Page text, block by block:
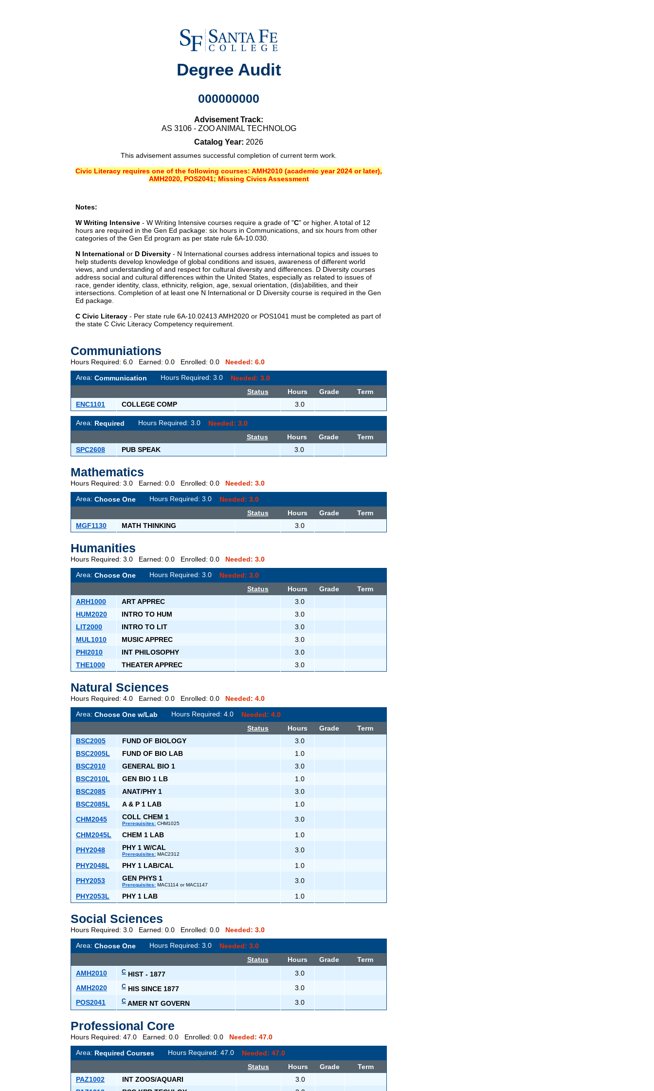
Degree Audit
000000000
Advisement Track:
AS 3106 - ZOO ANIMAL TECHNOLOG
Catalog Year: 2026
This advisement assumes successful completion of current term work.
Civic Literacy requires one of the following courses: AMH2010 (academic year 2024 or later),
AMH2020, POS2041; Missing Civics Assessment
Notes:
W Writing Intensive - W Writing Intensive courses require a grade of "C" or higher. A total of 12
hours are required in the Gen Ed package: six hours in Communications, and six hours from other
categories of the Gen Ed program as per state rule 6A-10.030.
N International or D Diversity - N International courses address international topics and issues to
help students develop knowledge of global conditions and issues, awareness of different world
views, and understanding of and respect for cultural diversity and differences. D Diversity courses
address social and cultural differences within the United States, especially as related to issues of
race, gender identity, class, ethnicity, religion, age, sexual orientation, (dis)abilities, and their
intersections. Completion of at least one N International or D Diversity course is required in the Gen
Ed package.
C Civic Literacy - Per state rule 6A-10.02413 AMH2020 or POS1041 must be completed as part of
the state C Civic Literacy Competency requirement.
Communiations
Hours Required: 6.0 Earned: 0.0 Enrolled: 0.0 Needed: 6.0
Area: Communication Hours Required: 3.0 Needed: 3.0
Status
Hours Grade
Term
ENC1101
COLLEGE COMP 3.0
Area: Required Hours Required: 3.0 Needed: 3.0
Status
Hours Grade
Term
SPC2608
PUB SPEAK 3.0
Mathematics
Hours Required: 3.0 Earned: 0.0 Enrolled: 0.0 Needed: 3.0
Area: Choose One Hours Required: 3.0 Needed: 3.0
Status
Hours Grade
Term
MGF1130
MATH THINKING 3.0
Humanities
Hours Required: 3.0 Earned: 0.0 Enrolled: 0.0 Needed: 3.0
Area: Choose One Hours Required: 3.0 Needed: 3.0
Status
Hours Grade
Term
ARH1000
ART APPREC
3.0
HUM2020
INTRO TO HUM
3.0
LIT2000
INTRO TO LIT
3.0
MUL1010
MUSIC APPREC
3.0
PHI2010
INT PHILOSOPHY
3.0
THE1000
THEATER APPREC 3.0
Natural Sciences
Hours Required: 4.0 Earned: 0.0 Enrolled: 0.0 Needed: 4.0
Area: Choose One w/Lab Hours Required: 4.0 Needed: 4.0
Status
Hours Grade
Term
BSC2005
FUND OF BIOLOGY
3.0
BSC2005L
FUND OF BIO LAB
1.0
BSC2010
GENERAL BIO 1
3.0
BSC2010L
GEN BIO 1 LB
1.0
BSC2085
ANAT/PHY 1
3.0
BSC2085L
A & P 1 LAB
1.0
CHM2045
COLL CHEM 1
Prerequisites: CHM1025
3.0
CHM2045L
CHEM 1 LAB
1.0
PHY2048
PHY 1 W/CAL
Prerequisites: MAC2312
3.0
PHY2048L
PHY 1 LAB/CAL
1.0
PHY2053
GEN PHYS 1
Prerequisites: MAC1114 or MAC1147
3.0
PHY2053L
PHY 1 LAB 1.0
Social Sciences
Hours Required: 3.0 Earned: 0.0 Enrolled: 0.0 Needed: 3.0
Area: Choose One Hours Required: 3.0 Needed: 3.0
Status
Hours Grade
Term
AMH2010
C HIST - 1877
3.0
AMH2020
C HIS SINCE 1877
3.0
POS2041
C AMER NT GOVERN 3.0
Professional Core
Hours Required: 47.0 Earned: 0.0 Enrolled: 0.0 Needed: 47.0
Area: Required Courses Hours Required: 47.0 Needed: 47.0
Status
Hours Grade
Term
PAZ1002
INT ZOOS/AQUARI
3.0